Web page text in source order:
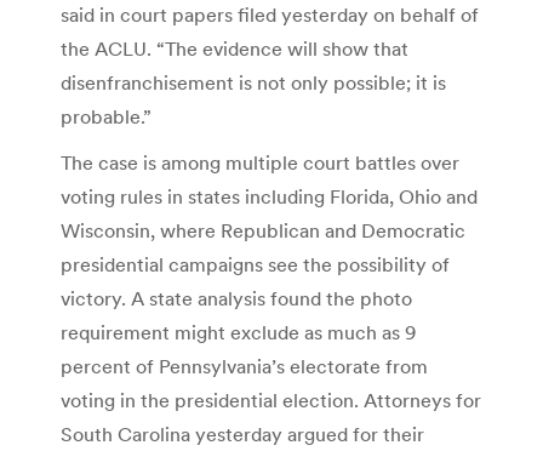
said in court papers filed yesterday on behalf of
the ACLU. “The evidence will show that
disenfranchisement is not only possible; it is
probable.”
The case is among multiple court battles over
voting rules in states including Florida, Ohio and
Wisconsin, where Republican and Democratic
presidential campaigns see the possibility of
victory. A state analysis found the photo
requirement might exclude as much as 9
percent of Pennsylvania’s electorate from
voting in the presidential election. Attorneys for
South Carolina yesterday argued for their